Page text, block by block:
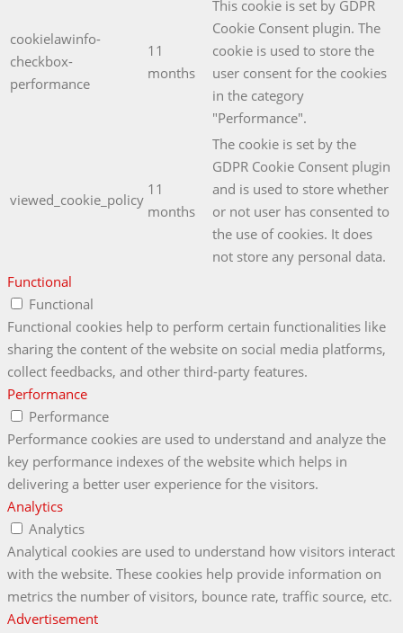
cookielawinfo-
checkbox-
performance
11
months
This cookie is set by GDPR
Cookie Consent plugin. The
cookie is used to store the
user consent for the cookies
in the category
"Performance".
viewed_cookie_policy
11
months
The cookie is set by the
GDPR Cookie Consent plugin
and is used to store whether
or not user has consented to
the use of cookies. It does
not store any personal data.
Functional
Functional
Functional cookies help to perform certain functionalities like
sharing the content of the website on social media platforms,
collect feedbacks, and other third-party features.
Performance
Performance
Performance cookies are used to understand and analyze the
key performance indexes of the website which helps in
delivering a better user experience for the visitors.
Analytics
Analytics
Analytical cookies are used to understand how visitors interact
with the website. These cookies help provide information on
metrics the number of visitors, bounce rate, traffic source, etc.
Advertisement